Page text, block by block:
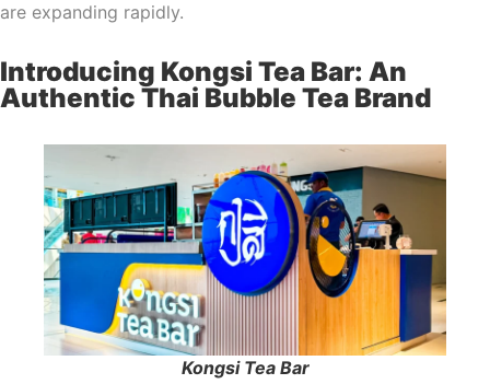
are expanding rapidly.
Introducing Kongsi Tea Bar: An
Authentic Thai Bubble Tea Brand
Kongsi Tea Bar